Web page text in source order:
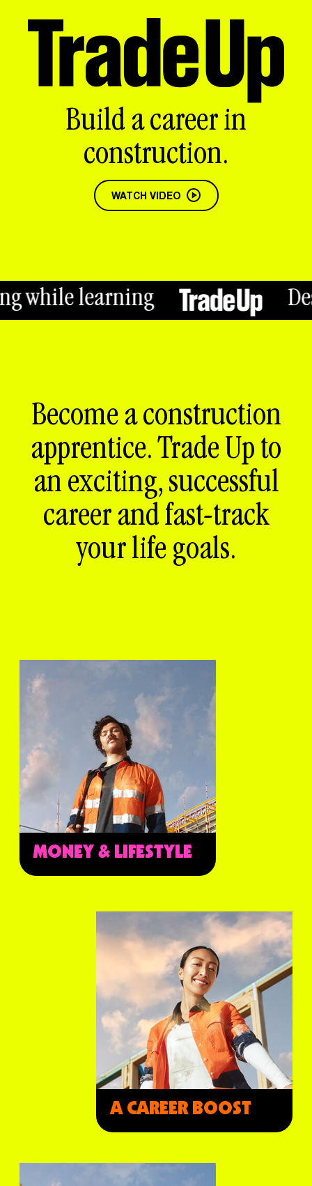
Build a career in
construction.
WATCH VIDEO
learning
Become a construction
apprentice. Trade Up to
an exciting, successful
career and fast-track
your life goals.
MONEY & LIFESTYLE
A CAREER BOOST